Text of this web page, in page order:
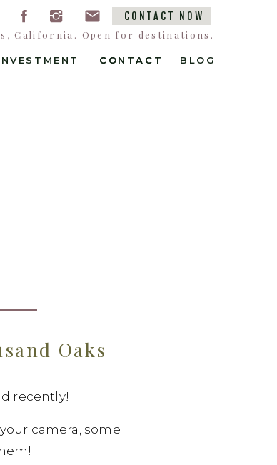
BLOG
CONTACT
CONTACT NOW
California. Open for destinations.
CONTACT
Oaks
recently!
camera, some